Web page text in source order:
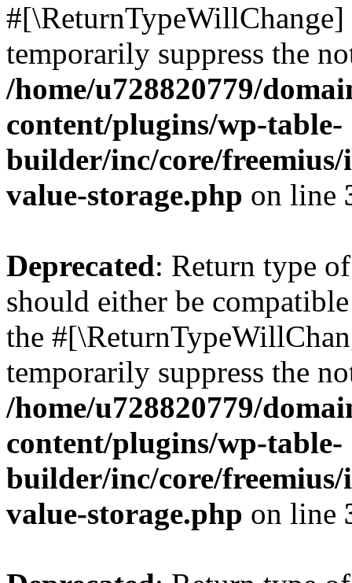
temporarily suppress the
/home/u728820779/
content/plugins/wp-table-
builder/inc/core/freemius/
value-storage.php on line
Deprecated: Return type
should either be
the
temporarily suppress the
/home/u728820779/
content/plugins/wp-table-
builder/inc/core/freemius/
value-storage.php on line